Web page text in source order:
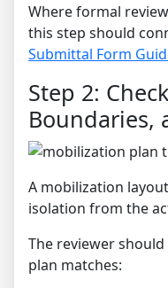
Where formal
this step should
Submittal Form
Step 2:
Boundaries,
A mobilization
isolation from the
The reviewer
plan matches: